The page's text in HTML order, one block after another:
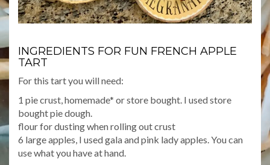
INGREDIENTS FOR FUN FRENCH APPLE
TART
For this tart you will need:
1 pie crust, homemade* or store bought. I used store
bought pie dough.
flour for dusting when rolling out crust
6 large apples, I used gala and pink lady apples. You can
use what you have at hand.